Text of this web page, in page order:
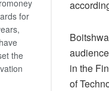
for
the
in the
of